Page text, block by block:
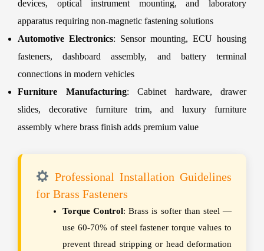
devices, optical instrument mounting, and laboratory
apparatus requiring non-magnetic fastening solutions
Automotive Electronics: Sensor mounting, ECU housing
fasteners, dashboard assembly, and battery terminal
connections in modern vehicles
Furniture Manufacturing: Cabinet hardware, drawer
slides, decorative furniture trim, and luxury furniture
assembly where brass finish adds premium value
Professional Installation Guidelines
for Brass Fasteners
Torque Control: Brass is softer than steel —
use 60-70% of steel fastener torque values to
prevent thread stripping or head deformation